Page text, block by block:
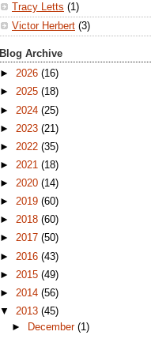
Tracy Letts (1)
Victor Herbert (3)
Blog Archive
► 2026 (16)
► 2025 (18)
► 2024 (25)
► 2023 (21)
► 2022 (35)
► 2021 (18)
► 2020 (14)
► 2019 (60)
► 2018 (60)
► 2017 (50)
► 2016 (43)
► 2015 (49)
► 2014 (56)
▼ 2013 (45)
►
December(1)